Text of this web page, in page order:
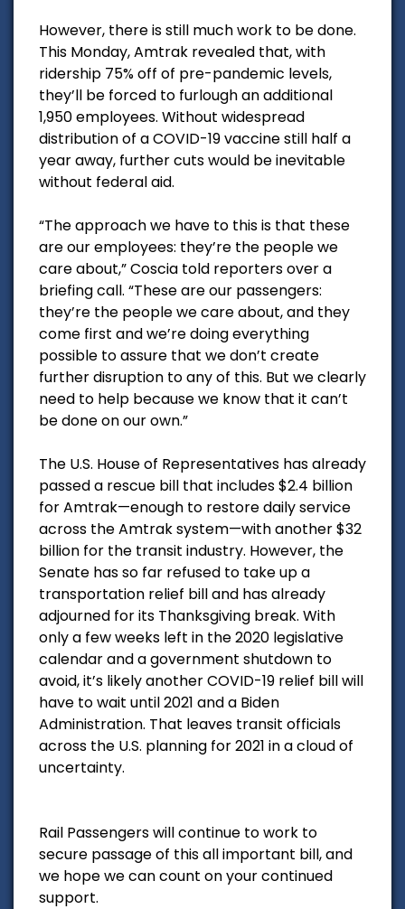
However, there is still much work to be done.
This Monday, Amtrak revealed that, with
ridership 75% off of pre-pandemic levels,
they’ll be forced to furlough an additional
1,950 employees. Without widespread
distribution of a COVID-19 vaccine still half a
year away, further cuts would be inevitable
without federal aid.
“The approach we have to this is that these
are our employees: they’re the people we
care about,” Coscia told reporters over a
briefing call. “These are our passengers:
they’re the people we care about, and they
come first and we’re doing everything
possible to assure that we don’t create
further disruption to any of this. But we clearly
need to help because we know that it can’t
be done on our own.”
The U.S. House of Representatives has already
passed a rescue bill that includes $2.4 billion
for Amtrak—enough to restore daily service
across the Amtrak system—with another $32
billion for the transit industry. However, the
Senate has so far refused to take up a
transportation relief bill and has already
adjourned for its Thanksgiving break. With
only a few weeks left in the 2020 legislative
calendar and a government shutdown to
avoid, it’s likely another COVID-19 relief bill will
have to wait until 2021 and a Biden
Administration. That leaves transit officials
across the U.S. planning for 2021 in a cloud of
uncertainty.
Rail Passengers will continue to work to
secure passage of this all important bill, and
we hope we can count on your continued
support.